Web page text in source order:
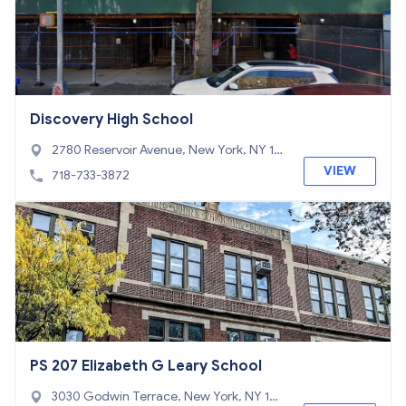
Discovery High School
2780 Reservoir Avenue, New York, NY 10
468
718-733-3872 VIEW
PS 207 Elizabeth G Leary School
3030 Godwin Terrace, New York, NY 104